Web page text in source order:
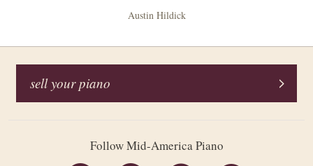
Austin Hildick
sell your piano
Follow Mid-America Piano